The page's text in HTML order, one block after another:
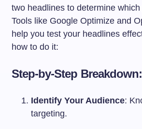
two headlines to determine
Tools like Google Optimize and
help you test your headlines
how to do it:
Step-by-Step Breakdown:
Identify Your Audience:
targeting.